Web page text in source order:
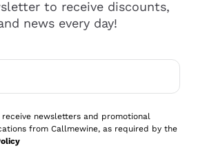
to receive discounts,
news every day!
to receive communications
receive newsletters and promotional
from Callmewine, as required by the